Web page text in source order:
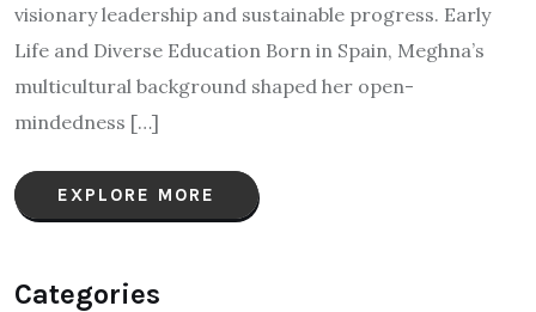
visionary leadership and sustainable progress. Early
Life and Diverse Education Born in Spain, Meghna’s
multicultural background shaped her open-
mindedness […]
EXPLORE MORE
Categories